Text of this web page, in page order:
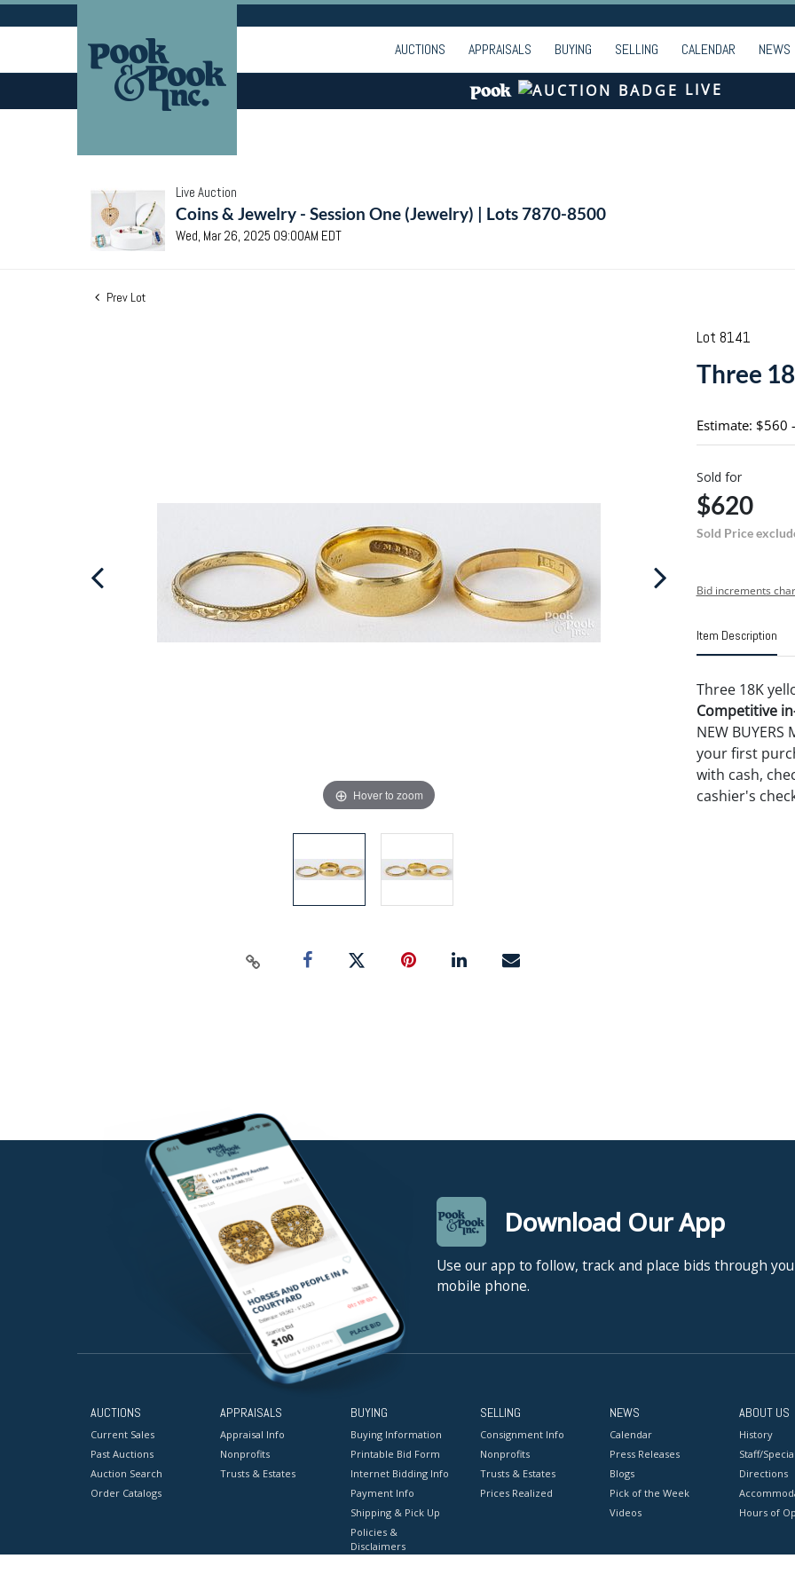
AUCTIONS APPRAISALS BUYING SELLING CALENDAR NEWS
LIVE
Live Auction
Coins & Jewelry - Session One (Jewelry) | Lots 7870-8500
Wed, Mar 26, 2025 09:00AM EDT
Prev Lot
Hover to zoom
Lot 8141
Three
Estimate: $560
Sold for
$620
Sold Price
Bid increments
Item Description
Three 18K
Competitive
NEW BUYERS
your first
with cash,
cashier's
Download Our App
Use our app to follow, track and place bids through
mobile phone.
AUCTIONS
Current Sales
Past Auctions
Auction Search
Order Catalogs
APPRAISALS
Appraisal Info
Nonprofits
Trusts & Estates
BUYING
Buying Information
Printable Bid Form
Internet Bidding Info
Payment Info
Shipping & Pick Up
Policies &
Disclaimers
SELLING
Consignment Info
Nonprofits
Trusts & Estates
Prices Realized
NEWS
Calendar
Press Releases
Blogs
Pick of the Week
Videos
ABOUT US
History
Staff/
Directions
Hours of